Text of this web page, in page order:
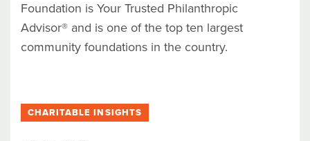
Foundation is Your Trusted Philanthropic
Advisor® and is one of the top ten largest
community foundations in the country.
CHARITABLE INSIGHTS